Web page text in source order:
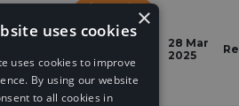
Alternative
energetic
neutral
28 Mar
2025
×
uses cookies
uses cookies to improve
By using our website
to all cookies in